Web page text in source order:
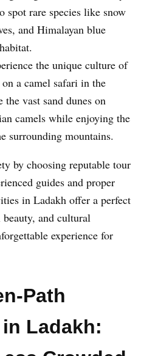
rare species like snow
and Himalayan blue
the unique culture of
a camel safari in the
the vast sand dunes on
camels while enjoying the
surrounding mountains.
by choosing reputable tour
guides and proper
in Ladakh offer a perfect
and cultural
experience for
Path
Ladakh: